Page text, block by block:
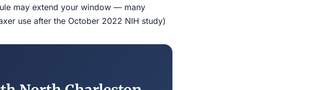
may extend your window — many
use after the October 2022 NIH study)